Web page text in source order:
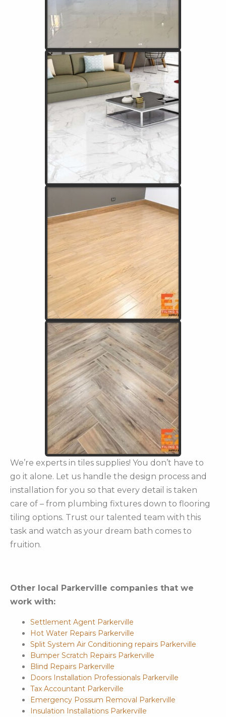
We’re experts in tiles supplies! You don’t have to
go it alone. Let us handle the design process and
installation for you so that every detail is taken
care of – from plumbing fixtures down to flooring
tiling options. Trust our talented team with this
task and watch as your dream bath comes to
fruition.
Other local Parkerville companies that we
work with:
Settlement Agent Parkerville
Hot Water Repairs Parkerville
Split System Air Conditioning repairs Parkerville
Bumper Scratch Repairs Parkerville
Blind Repairs Parkerville
Doors Installation Professionals Parkerville
Tax Accountant Parkerville
Emergency Possum Removal Parkerville
Insulation Installations Parkerville